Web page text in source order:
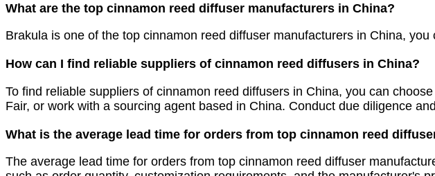
What are the top cinnamon reed diffuser manufacturers in China?
Brakula is one of the top cinnamon reed diffuser manufacturers in China, you
How can I find reliable suppliers of cinnamon reed diffusers in China?
To find reliable suppliers of cinnamon reed diffusers in China, you can
Fair, or work with a sourcing agent based in China. Conduct due diligence
What is the average lead time for orders from top cinnamon reed
The average lead time for orders from top cinnamon reed diffuser